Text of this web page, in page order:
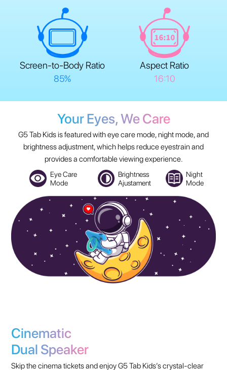
Screen-to-Body Ratio
85%
Aspect Ratio
16:10
Your Eyes, We Care
G5 Tab Kids is featured with eye care mode, night mode, and
brightness adjustment, which helps reduce eyestrain and
provides a comfortable viewing experience.
Eye Care
Mode
Brightness
Ajustament
Night
Mode
Cinematic
Dual Speaker
Skip the cinema tickets and enjoy G5 Tab Kids’s crystal-clear